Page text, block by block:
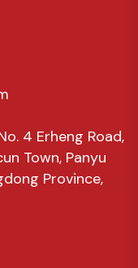
4 Erheng Road,
Town, Panyu
Province,